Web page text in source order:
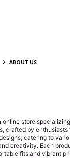
ABOUT US
online store
crafted by
catering to
creativity. Each
fits and vibrant